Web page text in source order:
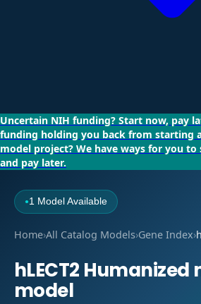
Uncertain NIH funding? Start now, pay
funding holding you back from starting
model project? We have ways for you
and pay later.
●1 Model Available
Home›All Catalog Models›Gene Index›
hLECT2 Humanized
model